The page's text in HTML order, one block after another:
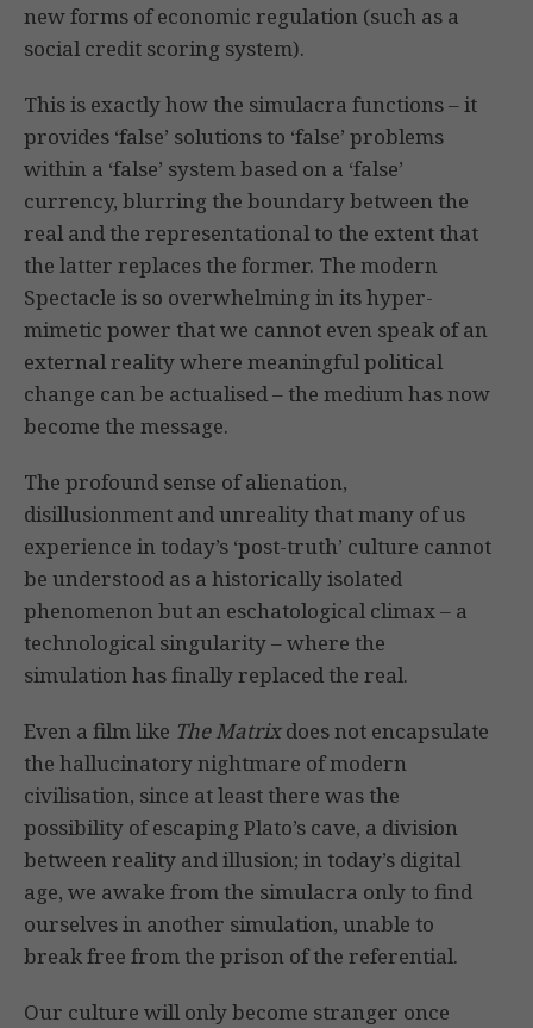
new forms of economic regulation (such as a
social credit scoring system).
This is exactly how the simulacra functions – it
provides ‘false’ solutions to ‘false’ problems
within a ‘false’ system based on a ‘false’
currency, blurring the boundary between the
real and the representational to the extent that
the latter replaces the former. The modern
Spectacle is so overwhelming in its hyper-
mimetic power that we cannot even speak of an
external reality where meaningful political
change can be actualised – the medium has now
become the message.
The profound sense of alienation,
disillusionment and unreality that many of us
experience in today’s ‘post-truth’ culture cannot
be understood as a historically isolated
phenomenon but an eschatological climax – a
technological singularity – where the
simulation has finally replaced the real.
Even a film like The Matrixdoes not encapsulate
the hallucinatory nightmare of modern
civilisation, since at least there was the
possibility of escaping Plato’s cave, a division
between reality and illusion; in today’s digital
age, we awake from the simulacra only to find
ourselves in another simulation, unable to
break free from the prison of the referential.
Our culture will only become stranger once